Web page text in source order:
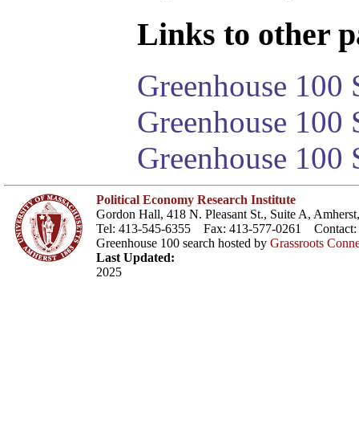
Links to other
Greenhouse 100
Greenhouse
Greenhouse 100
Political Economy Research Institute
Gordon Hall, 418 N. Pleasant St., Suite A,
Tel: 413-545-6355 Fax: 413-577-0261 Contact:
Greenhouse 100 search hosted by Grassroots
Last Updated:
2025